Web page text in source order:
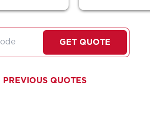
very
goes
stars if I
I'll just highly
them!
GET QUOTE
PREVIOUS QUOTES